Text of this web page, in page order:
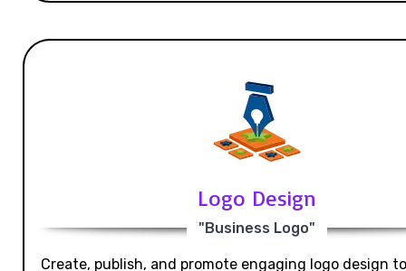
Logo Design
"Business Logo"
Create, publish, and promote engaging logo design